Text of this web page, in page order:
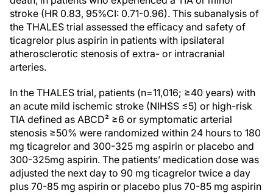
stroke (HR 0.83, 95%CI: 0.71-0.96). This subanalysis of
the THALES trial assessed the efficacy and safety of
ticagrelor plus aspirin in patients with ipsilateral
atherosclerotic stenosis of extra- or intracranial
arteries.
In the THALES trial, patients (n=11,016; ≥40 years) with
an acute mild ischemic stroke (NIHSS ≤5) or high-risk
TIA defined as ABCD² ≥6 or symptomatic arterial
stenosis ≥50% were randomized within 24 hours to 180
mg ticagrelor and 300-325 mg aspirin or placebo and
300-325mg aspirin. The patients’ medication dose was
adjusted the next day to 90 mg ticagrelor twice a day
plus 70-85 mg aspirin or placebo plus 70-85 mg aspirin